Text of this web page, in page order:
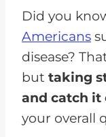
Did you
Americans
disease?
but taking
and catch it
your overall